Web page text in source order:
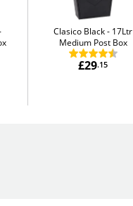
Clasico Black
17Ltr
Medium Post Box
£29.15